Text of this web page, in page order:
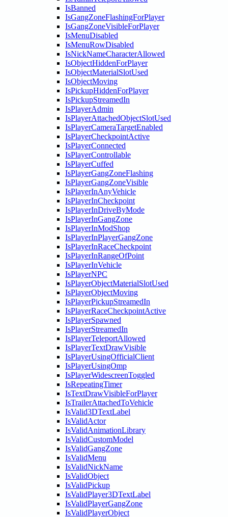
IsBanned
IsGangZoneFlashingForPlayer
IsGangZoneVisibleForPlayer
IsMenuDisabled
IsMenuRowDisabled
IsNickNameCharacterAllowed
IsObjectHiddenForPlayer
IsObjectMaterialSlotUsed
IsObjectMoving
IsPickupHiddenForPlayer
IsPickupStreamedIn
IsPlayerAdmin
IsPlayerAttachedObjectSlotUsed
IsPlayerCameraTargetEnabled
IsPlayerCheckpointActive
IsPlayerConnected
IsPlayerControllable
IsPlayerCuffed
IsPlayerGangZoneFlashing
IsPlayerGangZoneVisible
IsPlayerInAnyVehicle
IsPlayerInCheckpoint
IsPlayerInDriveByMode
IsPlayerInGangZone
IsPlayerInModShop
IsPlayerInPlayerGangZone
IsPlayerInRaceCheckpoint
IsPlayerInRangeOfPoint
IsPlayerInVehicle
IsPlayerNPC
IsPlayerObjectMaterialSlotUsed
IsPlayerObjectMoving
IsPlayerPickupStreamedIn
IsPlayerRaceCheckpointActive
IsPlayerSpawned
IsPlayerStreamedIn
IsPlayerTeleportAllowed
IsPlayerTextDrawVisible
IsPlayerUsingOfficialClient
IsPlayerUsingOmp
IsPlayerWidescreenToggled
IsRepeatingTimer
IsTextDrawVisibleForPlayer
IsTrailerAttachedToVehicle
IsValid3DTextLabel
IsValidActor
IsValidAnimationLibrary
IsValidCustomModel
IsValidGangZone
IsValidMenu
IsValidNickName
IsValidObject
IsValidPickup
IsValidPlayer3DTextLabel
IsValidPlayerGangZone
IsValidPlayerObject